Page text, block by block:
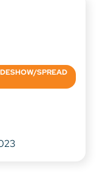
SPREAD